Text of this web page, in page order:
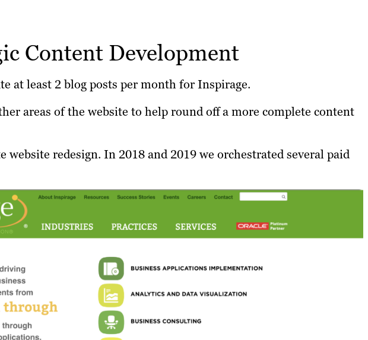
Content Development
at least 2 blog posts per month for Inspirage.
areas of the website to help round off a more complete content
website redesign. In 2018 and 2019 we orchestrated several paid